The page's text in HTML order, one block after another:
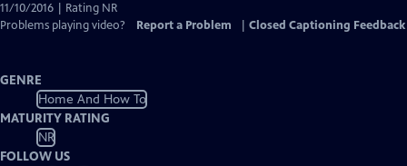
11/10/2016 | Rating NR
Problems playing video?
Report a Problem Closed Captioning Feedback
GENRE
Home And How To
MATURITY RATING
NR
FOLLOW US